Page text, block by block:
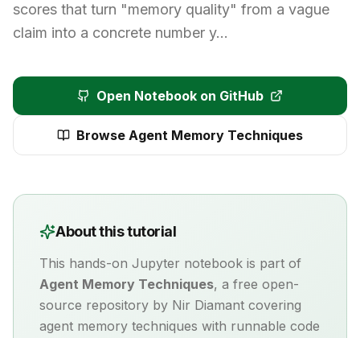
scores that turn "memory quality" from a vague
claim into a concrete number y…
Open Notebook on GitHub
Browse Agent Memory Techniques
About this tutorial
This hands-on Jupyter notebook is part of
Agent Memory Techniques, a free open-
source repository by Nir Diamant covering
agent memory techniques with runnable code